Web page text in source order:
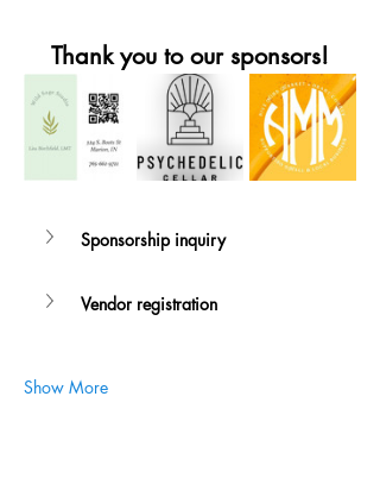
Thank you to our sponsors!
Sponsorship inquiry
Vendor registration
Show More